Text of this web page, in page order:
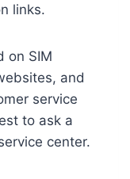
links.
on SIM
and
service
to ask a
center.